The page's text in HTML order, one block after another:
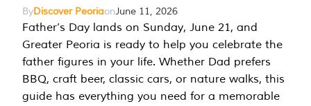
ByDiscover PeoriaonJune 11, 2026
Father’s Day lands on Sunday, June 21, and
Greater Peoria is ready to help you celebrate the
father figures in your life. Whether Dad prefers
BBQ, craft beer, classic cars, or nature walks, this
guide has everything you need for a memorable